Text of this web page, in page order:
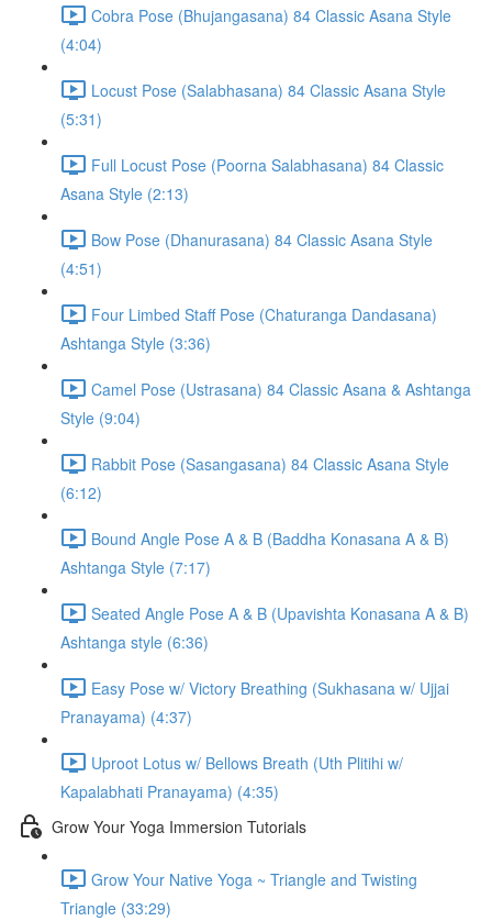
Cobra Pose (Bhujangasana) 84 Classic Asana Style
(4:04)
Locust Pose (Salabhasana) 84 Classic Asana Style
(5:31)
Full Locust Pose (Poorna Salabhasana) 84 Classic
Asana Style (2:13)
Bow Pose (Dhanurasana) 84 Classic Asana Style
(4:51)
Four Limbed Staff Pose (Chaturanga Dandasana)
Ashtanga Style (3:36)
Camel Pose (Ustrasana) 84 Classic Asana & Ashtanga
Style (9:04)
Rabbit Pose (Sasangasana) 84 Classic Asana Style
(6:12)
Bound Angle Pose A & B (Baddha Konasana A & B)
Ashtanga Style (7:17)
Seated Angle Pose A & B (Upavishta Konasana A & B)
Ashtanga style (6:36)
Easy Pose w/ Victory Breathing (Sukhasana w/ Ujjai
Pranayama) (4:37)
Uproot Lotus w/ Bellows Breath (Uth Plitihi w/
Kapalabhati Pranayama) (4:35)
Grow Your Yoga Immersion Tutorials
Grow Your Native Yoga ~ Triangle and Twisting
Triangle (33:29)